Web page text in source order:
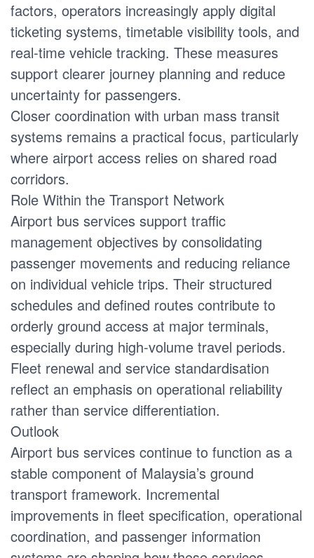
factors, operators increasingly apply digital
ticketing systems, timetable visibility tools, and
real-time vehicle tracking. These measures
support clearer journey planning and reduce
uncertainty for passengers.
Closer coordination with urban mass transit
systems remains a practical focus, particularly
where airport access relies on shared road
corridors.
Role Within the Transport Network
Airport bus services support traffic
management objectives by consolidating
passenger movements and reducing reliance
on individual vehicle trips. Their structured
schedules and defined routes contribute to
orderly ground access at major terminals,
especially during high-volume travel periods.
Fleet renewal and service standardisation
reflect an emphasis on operational reliability
rather than service differentiation.
Outlook
Airport bus services continue to function as a
stable component of Malaysia’s ground
transport framework. Incremental
improvements in fleet specification, operational
coordination, and passenger information